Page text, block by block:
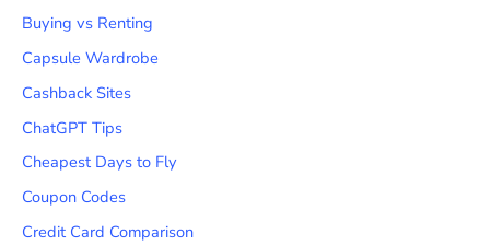
Buying vs Renting
Capsule Wardrobe
Cashback Sites
ChatGPT Tips
Cheapest Days to Fly
Coupon Codes
Credit Card Comparison